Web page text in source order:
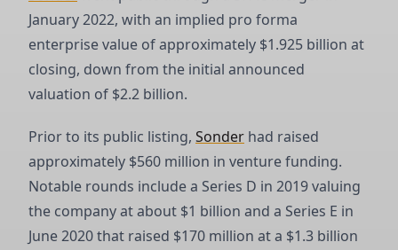
January 2022, with an implied pro forma
enterprise value of approximately $1.925 billion at
closing, down from the initial announced
valuation of $2.2 billion.
Prior to its public listing, Sonder had raised
approximately $560 million in venture funding.
Notable rounds include a Series D in 2019 valuing
the company at about $1 billion and a Series E in
June 2020 that raised $170 million at a $1.3 billion